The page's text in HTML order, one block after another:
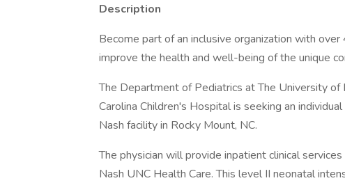
Description
Become part of an inclusive organization with
improve the health and well-being of the unique
The Department of Pediatrics at The University
Carolina Children's Hospital is seeking an
Nash facility in Rocky Mount, NC.
The physician will provide inpatient clinical
Nash UNC Health Care. This level II neonatal